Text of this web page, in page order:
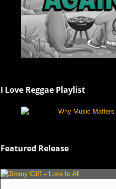
I Love Reggae Playlist
Featured Release